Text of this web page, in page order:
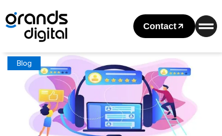
Contact
Home
Posts Tagged "Best Reputation Management Companies
For Individuals"
Tag: Best Reputation Management Companies For Individuals
Blog